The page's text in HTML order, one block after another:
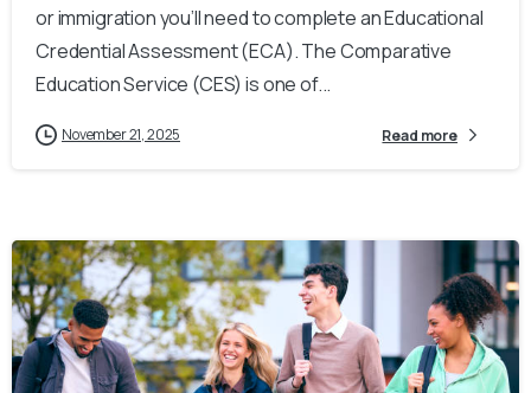
or immigration you’ll need to complete an Educational
Credential Assessment (ECA). The Comparative
Education Service (CES) is one of...
November 21, 2025 Read more